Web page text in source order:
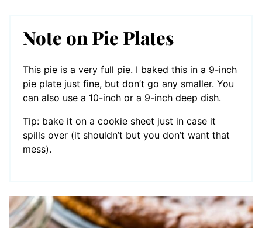
Note on Pie Plates
This pie is a very full pie. I baked this in a 9-inch
pie plate just fine, but don’t go any smaller. You
can also use a 10-inch or a 9-inch deep dish.
Tip: bake it on a cookie sheet just in case it
spills over (it shouldn’t but you don’t want that
mess).